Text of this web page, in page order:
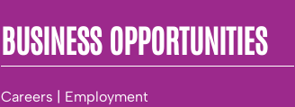
BUSINESS OPPORTUNITIES
Careers | Employment